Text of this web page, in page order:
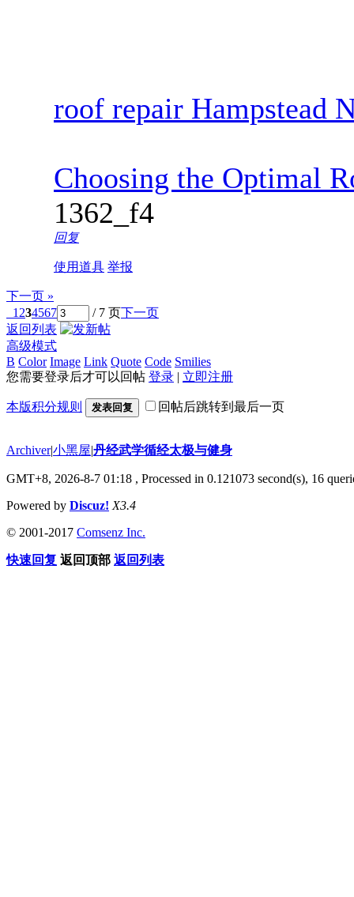
roof repair Hampstead
Choosing the Optimal
1362_f4
回复
使用道具 举报
下一页 »
1 234567 / 7 页下一页
返回列表
高级模式
B Color Image Link Quote Code Smilies
您需要登录后才可以回帖 登录 | 立即注册
本版积分规则 发表回复 回帖后跳转到最后一页
Archiver|小黑屋|丹经武学循经太极与健身
GMT+8, 2026-8-7 01:18 , Processed in 0.121073 second(s), 16
Powered by Discuz! X3.4
© 2001-2017 Comsenz Inc.
快速回复 返回顶部 返回列表